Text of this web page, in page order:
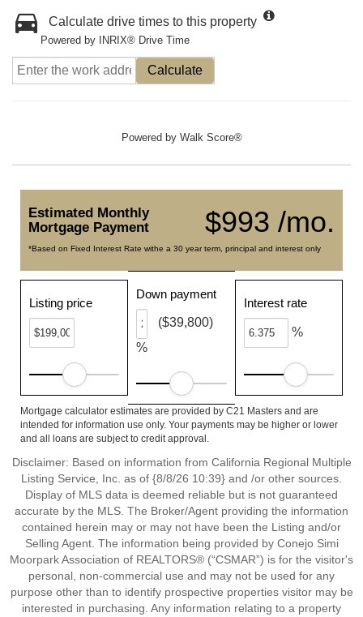
Calculate drive times to this property
Powered by INRIX® Drive Time
Calculate
Powered by Walk Score®
$993 /mo.
Estimated Monthly
Mortgage Payment
*Based on Fixed Interest Rate withe a 30 year term, principal and interest only
Listing price
Down payment
%
($39,800)
Interest rate
%
Mortgage calculator estimates are provided by C21 Masters and are
intended for information use only. Your payments may be higher or lower
and all loans are subject to credit approval.
Disclaimer: Based on information from California Regional Multiple
Listing Service, Inc. as of {8/8/26 10:39} and /or other sources.
Display of MLS data is deemed reliable but is not guaranteed
accurate by the MLS. The Broker/Agent providing the information
contained herein may or may not have been the Listing and/or
Selling Agent. The information being provided by Conejo Simi
Moorpark Association of REALTORS® (“CSMAR”) is for the visitor's
personal, non-commercial use and may not be used for any
purpose other than to identify prospective properties visitor may be
interested in purchasing. Any information relating to a property